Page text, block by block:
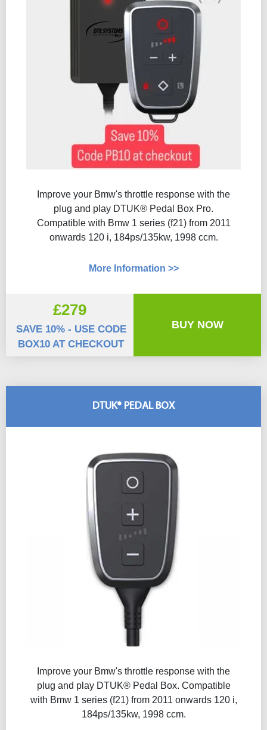
DTUK® PEDAL BOX
Improve your Bmw's throttle response with the
plug and play DTUK® Pedal Box. Compatible
with Bmw 1 series (f21) from 2011 onwards 120 i,
184ps/135kw, 1998 ccm.
Improve your Bmw's throttle response with the
plug and play DTUK® Pedal Box Pro.
Compatible with Bmw 1 series (f21) from 2011
onwards 120 i, 184ps/135kw, 1998 ccm.
More Information >>
£279
SAVE 10% - USE CODE
BOX10 AT CHECKOUT
BUY NOW